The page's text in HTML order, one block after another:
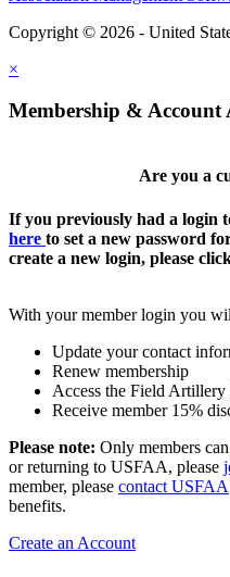
Copyright © 2026 - United
×
Membership & Account
Are you a
If you previously had a login
here to set a new password
create a new login, please
With your member login you
Update your contact
Renew membership
Access the Field Artillery
Receive member 15%
Please note: Only members
or returning to USFAA, please
member, please contact USFAA
benefits.
Create an Account